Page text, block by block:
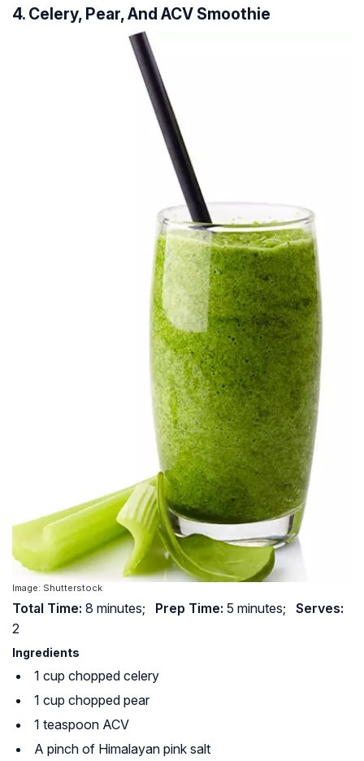
4. Celery, Pear, And ACV Smoothie
Image: Shutterstock
Total Time: 8 minutes; Prep Time: 5 minutes; Serves:
2
Ingredients
1 cup chopped celery
1 cup chopped pear
1 teaspoon ACV
A pinch of Himalayan pink salt